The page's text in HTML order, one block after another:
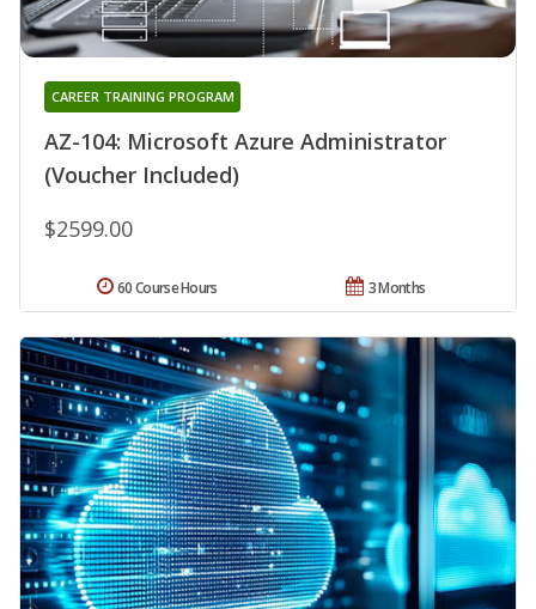
AZ-104: Microsoft Azure Administrator
(Voucher Included)
CAREER TRAINING PROGRAM
$2599.00
3 Months
60 Course Hours